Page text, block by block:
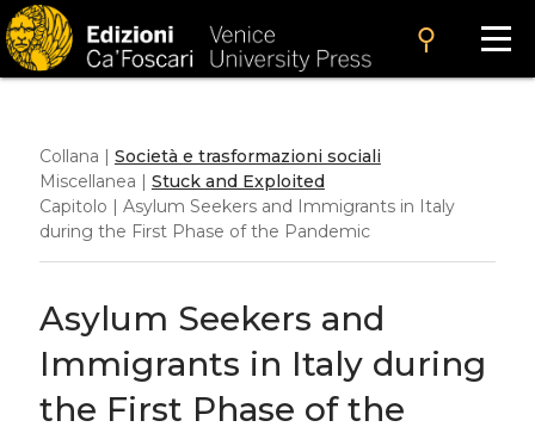
search
Collana | Società e trasformazioni sociali
Miscellanea | Stuck and Exploited
Capitolo | Asylum Seekers and Immigrants in Italy
during the First Phase of the Pandemic
Asylum Seekers and
Immigrants in Italy during
the First Phase of the